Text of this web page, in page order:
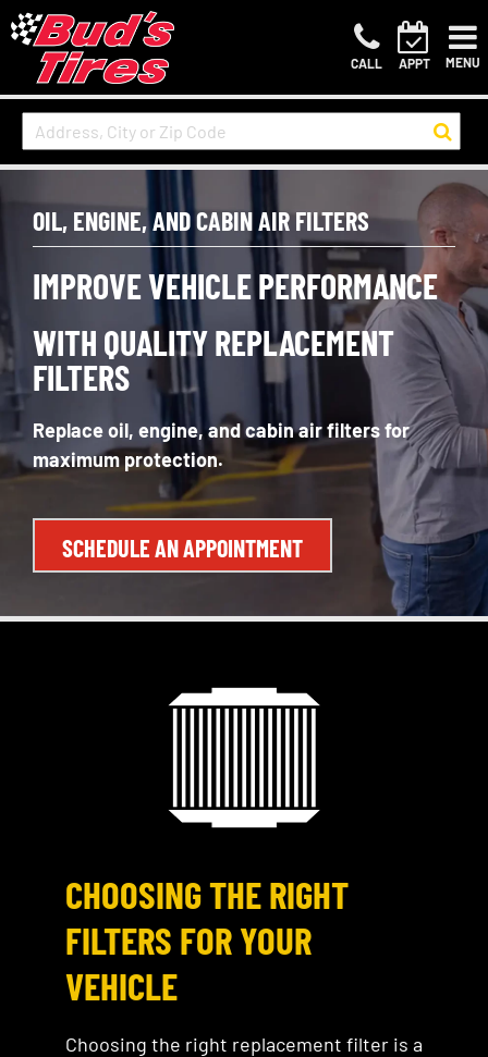
CALL APPT MENU
OIL, ENGINE, AND CABIN AIR FILTERS
IMPROVE VEHICLE PERFORMANCE
WITH QUALITY REPLACEMENT
FILTERS
Replaceoil, engine, and cabin air filters for
maximum protection.
SCHEDULE AN APPOINTMENT
CHOOSING THE RIGHT
FILTERS FOR YOUR
VEHICLE
Choosing the right replacement filter is a